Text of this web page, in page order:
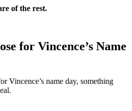
of the rest.
for Vincence’s Name
Vincence’s name day, something